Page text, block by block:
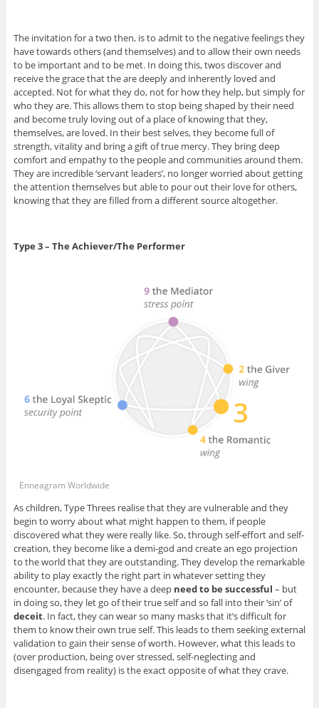
The invitation for a two then, is to admit to the negative feelings they
have towards others (and themselves) and to allow their own needs
to be important and to be met. In doing this, twos discover and
receive the grace that the are deeply and inherently loved and
accepted. Not for what they do, not for how they help, but simply for
who they are. This allows them to stop being shaped by their need
and become truly loving out of a place of knowing that they,
themselves, are loved. In their best selves, they become full of
strength, vitality and bring a gift of true mercy. They bring deep
comfort and empathy to the people and communities around them.
They are incredible ‘servant leaders’, no longer worried about getting
the attention themselves but able to pour out their love for others,
knowing that they are filled from a different source altogether.
Type 3 – The Achiever/The Performer
Enneagram Worldwide
As children, Type Threes realise that they are vulnerable and they
begin to worry about what might happen to them, if people
discovered what they were really like. So, through self-effort and self-
creation, they become like a demi-god and create an ego projection
to the world that they are outstanding. They develop the remarkable
ability to play exactly the right part in whatever setting they
encounter, because they have a deep need to be successful – but
in doing so, they let go of their true self and so fall into their ‘sin’ of
deceit. In fact, they can wear so many masks that it’s difficult for
them to know their own true self. This leads to them seeking external
validation to gain their sense of worth. However, what this leads to
(over production, being over stressed, self-neglecting and
disengaged from reality) is the exact opposite of what they crave.